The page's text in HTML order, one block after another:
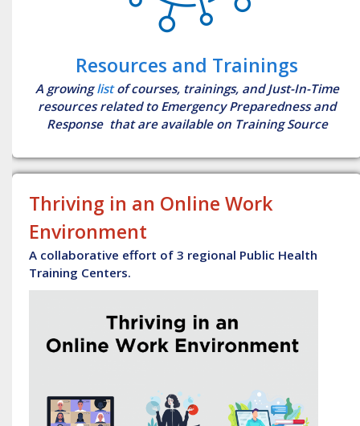
Resources and Trainings
A growinglistof courses, trainings, and Just-In-Time
resources related to Emergency Preparedness and
Response that are available on Training Source
Thriving in an Online Work
Environment
A collaborative effort of 3 regional Public Health
Training Centers.